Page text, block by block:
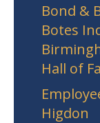
Bond &
Botes
Hall of
Higdon